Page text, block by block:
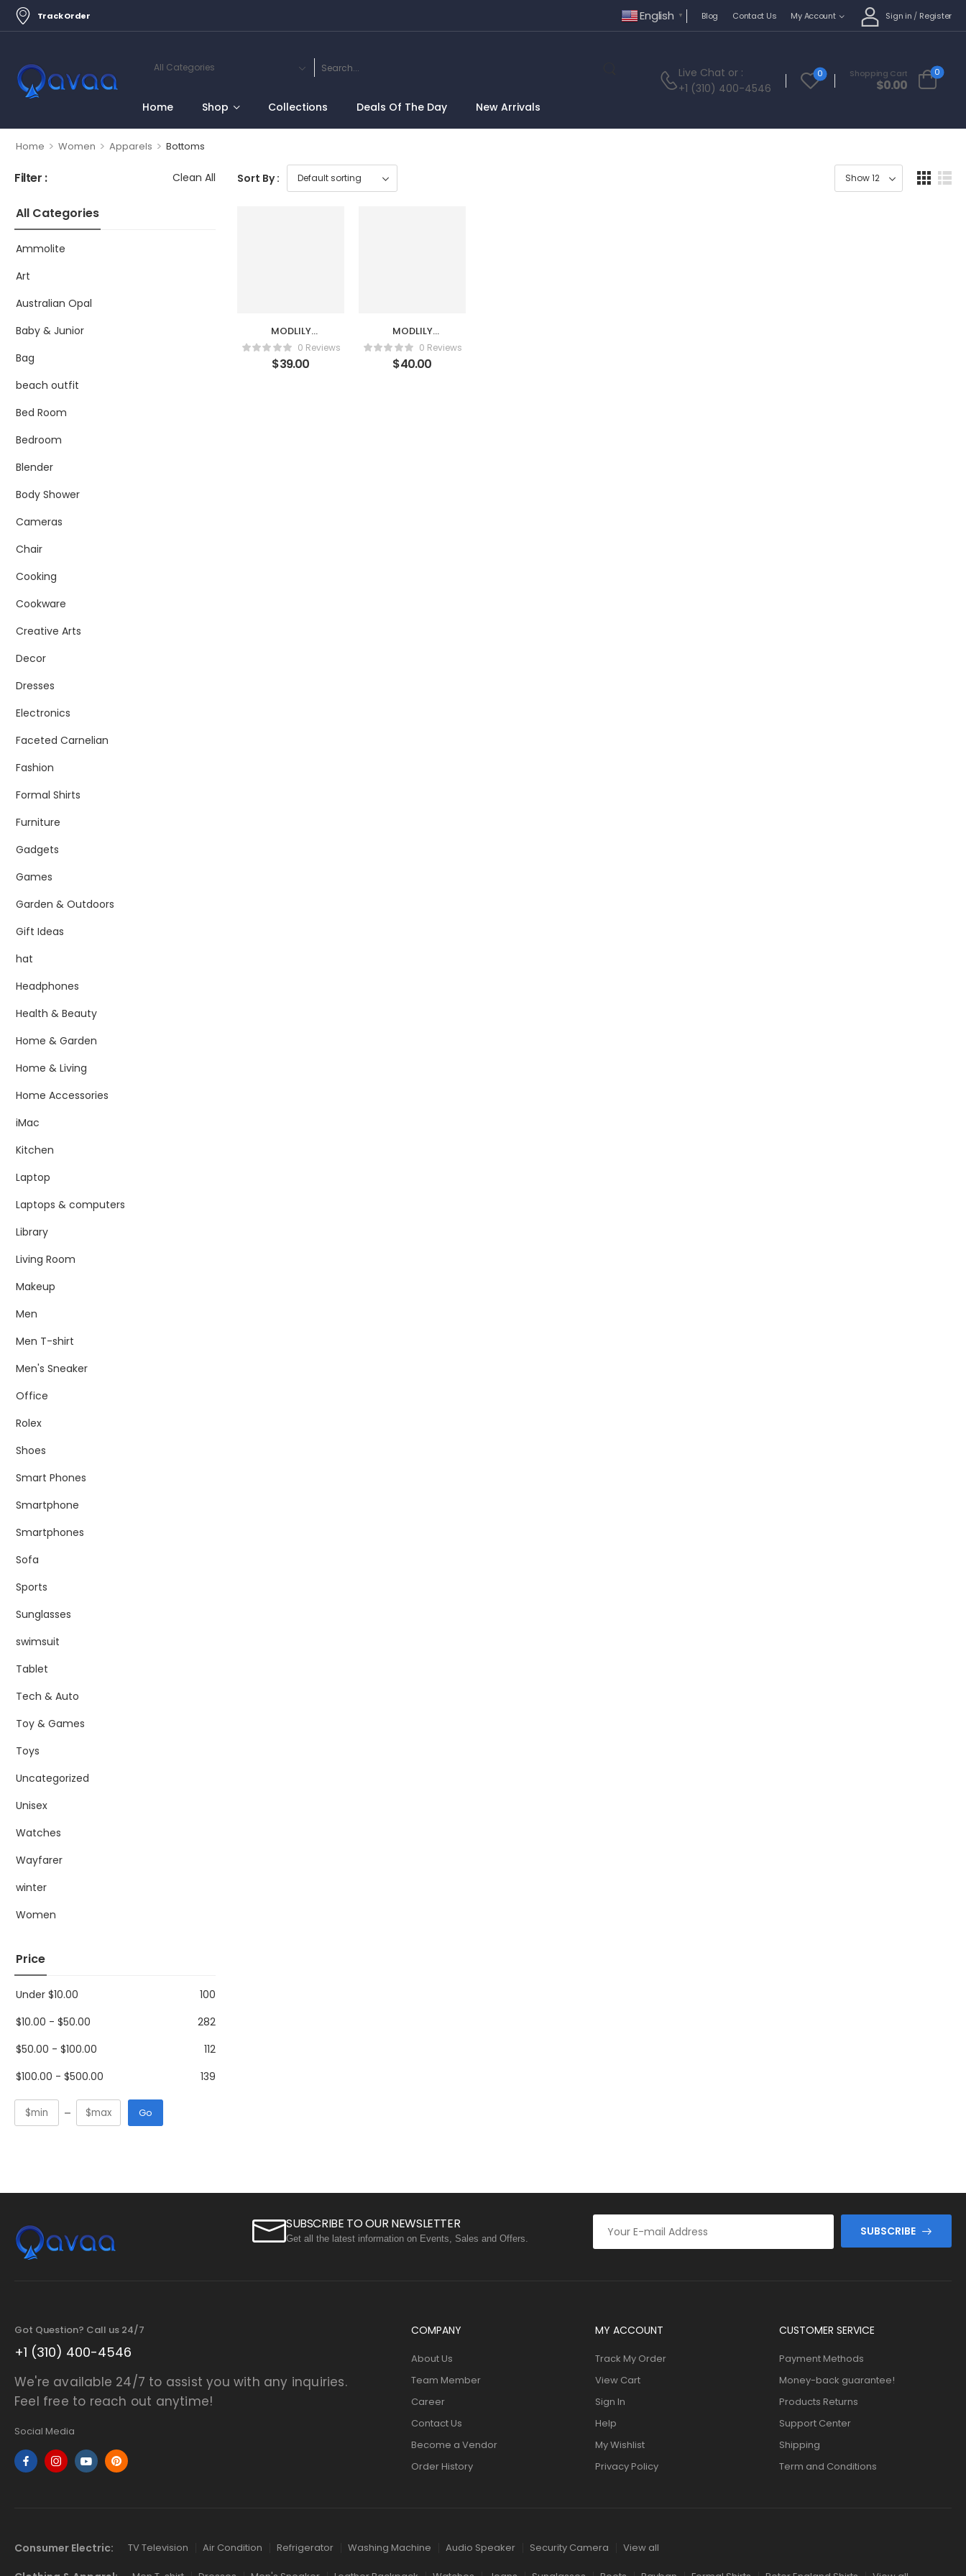
Track Order English ▼ Blog Contact Us My Account Sign in / Register
Home Shop Collections Deals Of The Day New Arrivals
Live Chat or :
+1 (310) 400-4546
0 Shopping Cart
$0.00
0
Home > Women > Apparels > Bottoms
Filter : Clean All
All Categories
Ammolite
Art
Australian Opal
Baby & Junior
Bag
beach outfit
Bed Room
Bedroom
Blender
Body Shower
Cameras
Chair
Cooking
Cookware
Creative Arts
Decor
Dresses
Electronics
Faceted Carnelian
Fashion
Formal Shirts
Furniture
Gadgets
Games
Garden & Outdoors
Gift Ideas
hat
Headphones
Health & Beauty
Home & Garden
Home & Living
Home Accessories
iMac
Kitchen
Laptop
Laptops & computers
Library
Living Room
Makeup
Men
Men T-shirt
Men's Sneaker
Office
Rolex
Shoes
Smart Phones
Smartphone
Smartphones
Sofa
Sports
Sunglasses
swimsuit
Tablet
Tech & Auto
Toy & Games
Toys
Uncategorized
Unisex
Watches
Wayfarer
winter
Women
Price
Under $10.00
100
$10.00 - $50.00
282
$50.00 - $100.00
112
$100.00 - $500.00 139
Go
Sort By :
MODLILY
DESIGNBlack
Lace Up Side
Mid Waist Swim
0 Reviews
$39.00
MODLILY
DESIGNMid
Waist Black
Flounce Lace Up
0 Reviews
$40.00
SUBSCRIBE TO OUR NEWSLETTER
Get all the latest information on Events, Sales and Offers.
SUBSCRIBE
Got Question? Call us 24/7
+1 (310) 400-4546
We're available 24/7 to assist you with any inquiries.
Feel free to reach out anytime!
Social Media
COMPANY
About Us
Team Member
Career
Contact Us
Become a Vendor
Order History
MY ACCOUNT
Track My Order
View Cart
Sign In
Help
My Wishlist
Privacy Policy
CUSTOMER SERVICE
Payment Methods
Money-back guarantee!
Products Returns
Support Center
Shipping
Term and Conditions
Consumer Electric: TV Television Air Condition Refrigerator Washing Machine Audio Speaker Security Camera View all